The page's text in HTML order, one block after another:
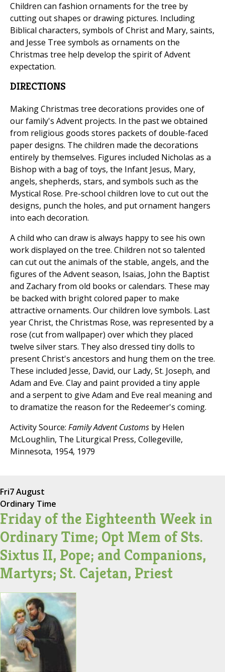
Children can fashion ornaments for the tree by
cutting out shapes or drawing pictures. Including
Biblical characters, symbols of Christ and Mary, saints,
and Jesse Tree symbols as ornaments on the
Christmas tree help develop the spirit of Advent
expectation.
DIRECTIONS
Making Christmas tree decorations provides one of
our family's Advent projects. In the past we obtained
from religious goods stores packets of double-faced
paper designs. The children made the decorations
entirely by themselves. Figures included Nicholas as a
Bishop with a bag of toys, the Infant Jesus, Mary,
angels, shepherds, stars, and symbols such as the
Mystical Rose. Pre-school children love to cut out the
designs, punch the holes, and put ornament hangers
into each decoration.
A child who can draw is always happy to see his own
work displayed on the tree. Children not so talented
can cut out the animals of the stable, angels, and the
figures of the Advent season, Isaias, John the Baptist
and Zachary from old books or calendars. These may
be backed with bright colored paper to make
attractive ornaments. Our children love symbols. Last
year Christ, the Christmas Rose, was represented by a
rose (cut from wallpaper) over which they placed
twelve silver stars. They also dressed tiny dolls to
present Christ's ancestors and hung them on the tree.
These included Jesse, David, our Lady, St. Joseph, and
Adam and Eve. Clay and paint provided a tiny apple
and a serpent to give Adam and Eve real meaning and
to dramatize the reason for the Redeemer's coming.
Activity Source: Family Advent Customs by Helen
McLoughlin, The Liturgical Press, Collegeville,
Minnesota, 1954, 1979
Fri7 August
Ordinary Time
Friday of the Eighteenth Week in
Ordinary Time; Opt Mem of Sts.
Sixtus II, Pope; and Companions,
Martyrs; St. Cajetan, Priest